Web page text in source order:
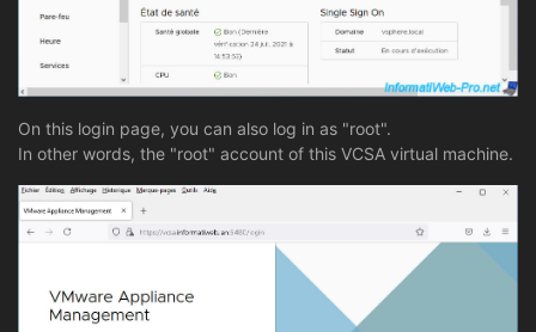
On this login page, you can also log in as "root".
In other words, the "root" account of this VCSA virtual machine.